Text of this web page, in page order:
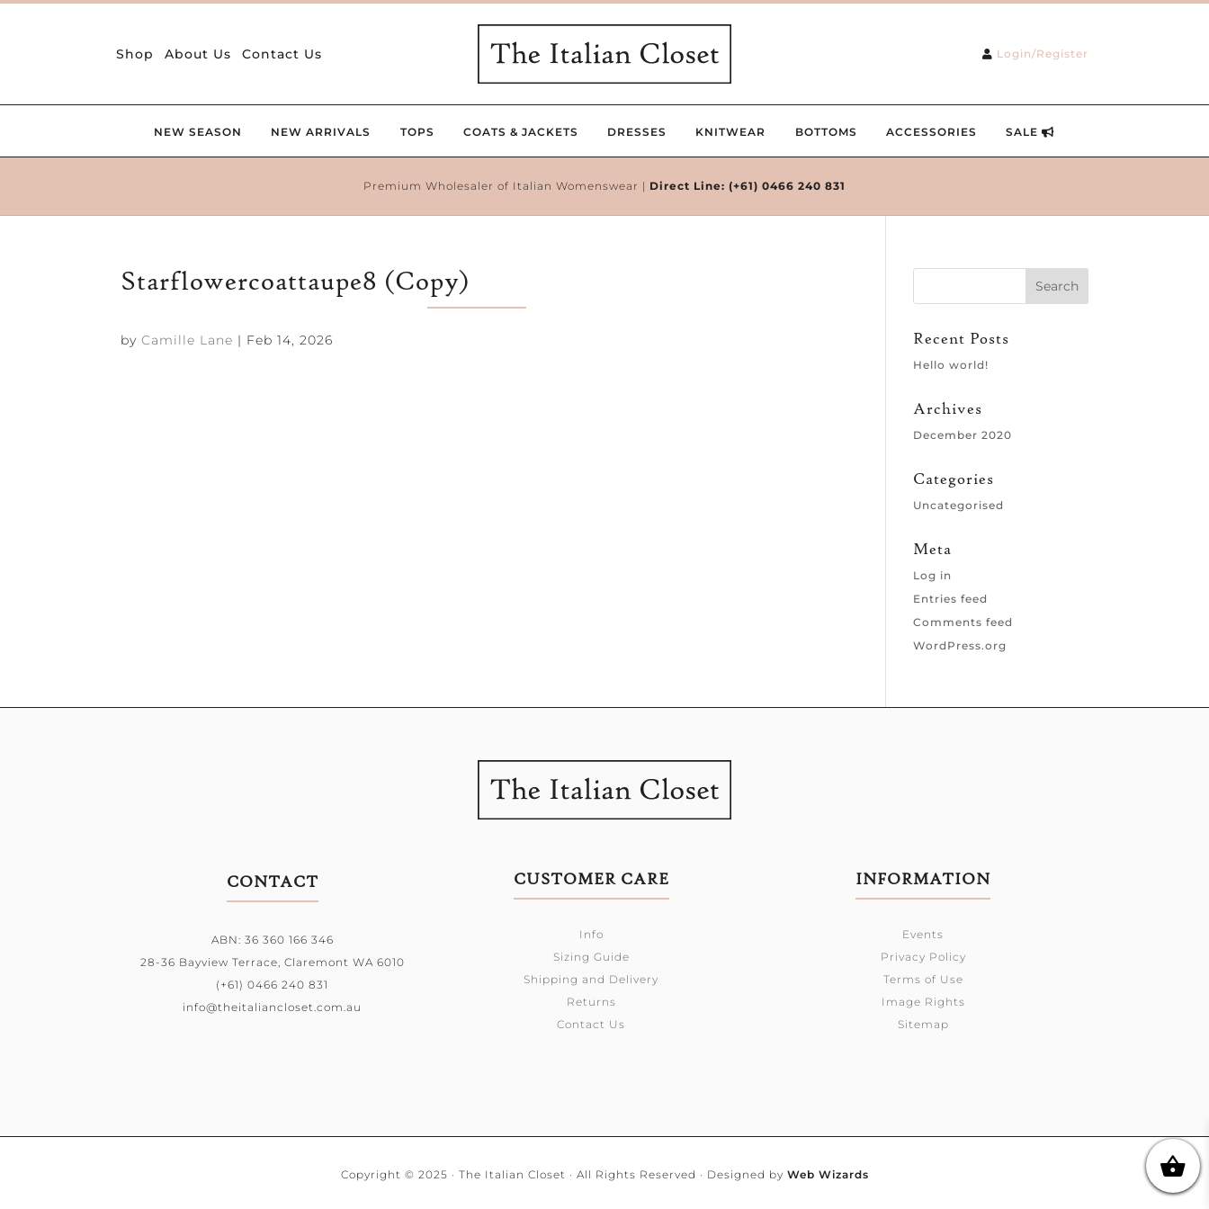
Shop About Us Contact Us Login/Register
NEW SEASON NEW ARRIVALS TOPS COATS & JACKETS DRESSES KNITWEAR BOTTOMS ACCESSORIES SALE
Premium Wholesaler of Italian Womenswear | Direct Line: (+61) 0466 240 831
Starflowercoattaupe8 (Copy)
byCamille Lane | Feb 14, 2026 Recent Posts
Hello world!
Archives
December 2020
Categories
Uncategorised
Meta
Log in
Entries feed
Comments feed
WordPress.org
CONTACT
ABN: 36 360 166 346
28-36 Bayview Terrace, Claremont WA 6010
(+61) 0466 240 831
info@theitaliancloset.com.au
CUSTOMER CARE
Info
Sizing Guide
Shipping and Delivery
Returns
Contact Us
INFORMATION
Events
Privacy Policy
Terms of Use
Image Rights
Sitemap
Copyright © 2025 · The Italian Closet · All Rights Reserved · Designed by Web Wizards